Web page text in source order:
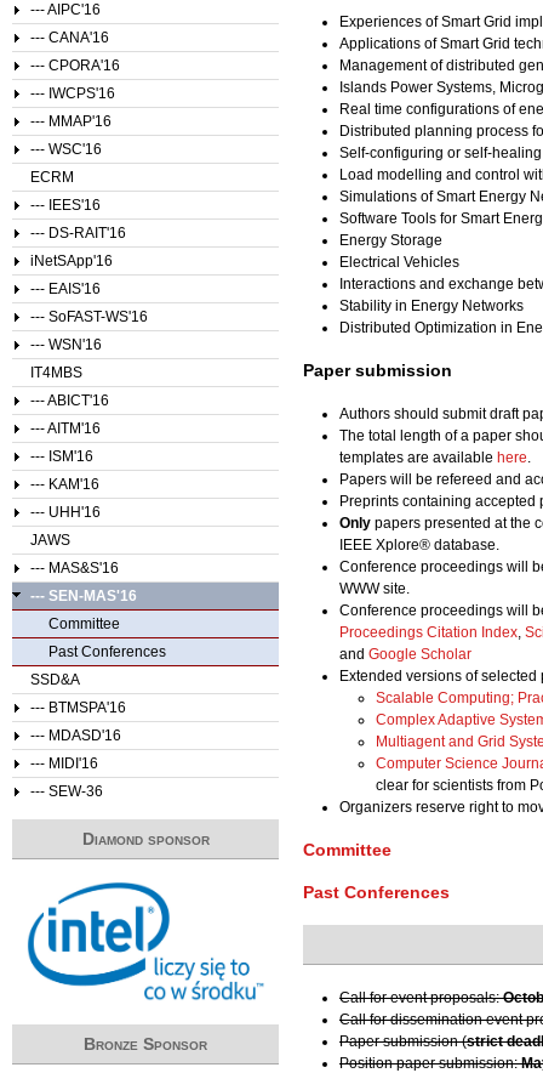
Experiences of Smart Grid
Applications of Smart Grid
Management of distributed
Islands Power Systems,
Real time configurations of
Distributed planning process
Self-configuring or self-
Load modelling and control
Simulations of Smart Energy
Software Tools for Smart
Energy Storage
Electrical Vehicles
Interactions and exchange
Stability in Energy Networks
Distributed Optimization in
Paper submission
Authors should submit draft
The total length of a paper
templates are available here.
Papers will be refereed and
Preprints containing
Only papers presented at the
IEEE Xplore® database.
Conference proceedings will
WWW site.
Conference proceedings will
Proceedings Citation Index,
and Google Scholar
Extended versions of
Scalable Computing;
Complex Adaptive
Multiagent and Grid
Computer Science
clear for scientists from
Organizers reserve right to
Committee
Past Conferences
Call for event proposals:
Call for dissemination event
Paper submission (strict
Position paper submission:
--- AIPC'16
--- CANA'16
--- CPORA'16
--- IWCPS'16
--- MMAP'16
--- WSC'16
ECRM
--- IEES'16
--- DS-RAIT'16
iNetSApp'16
--- EAIS'16
--- SoFAST-WS'16
--- WSN'16
IT4MBS
--- ABICT'16
--- AITM'16
--- ISM'16
--- KAM'16
--- UHH'16
JAWS
--- MAS&S'16
--- SEN-MAS'16
Committee
Past Conferences
SSD&A
--- BTMSPA'16
--- MDASD'16
--- MIDI'16
--- SEW-36
Diamond sponsor
Bronze Sponsor